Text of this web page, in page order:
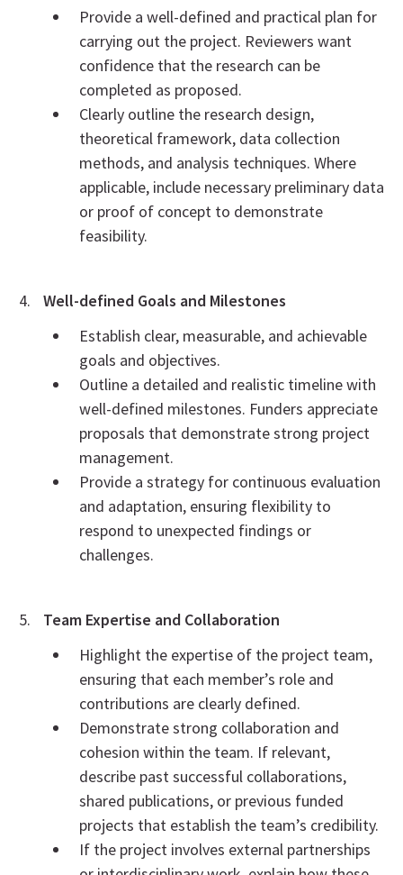
Provide a well-defined and practical plan for
carrying out the project. Reviewers want
confidence that the research can be
completed as proposed.
Clearly outline the research design,
theoretical framework, data collection
methods, and analysis techniques. Where
applicable, include necessary preliminary data
or proof of concept to demonstrate
feasibility.
Well-defined Goals and Milestones
Establish clear, measurable, and achievable
goals and objectives.
Outline a detailed and realistic timeline with
well-defined milestones. Funders appreciate
proposals that demonstrate strong project
management.
Provide a strategy for continuous evaluation
and adaptation, ensuring flexibility to
respond to unexpected findings or
challenges.
Team Expertise and Collaboration
Highlight the expertise of the project team,
ensuring that each member’s role and
contributions are clearly defined.
Demonstrate strong collaboration and
cohesion within the team. If relevant,
describe past successful collaborations,
shared publications, or previous funded
projects that establish the team’s credibility.
If the project involves external partnerships